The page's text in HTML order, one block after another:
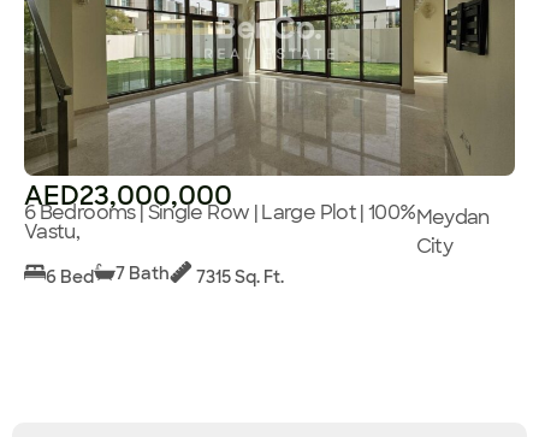
AED23,000,000
6 Bedrooms | Single Row | Large Plot | 100%
Vastu,
Meydan
City
6 Bed 7 Bath 7315 Sq. Ft.